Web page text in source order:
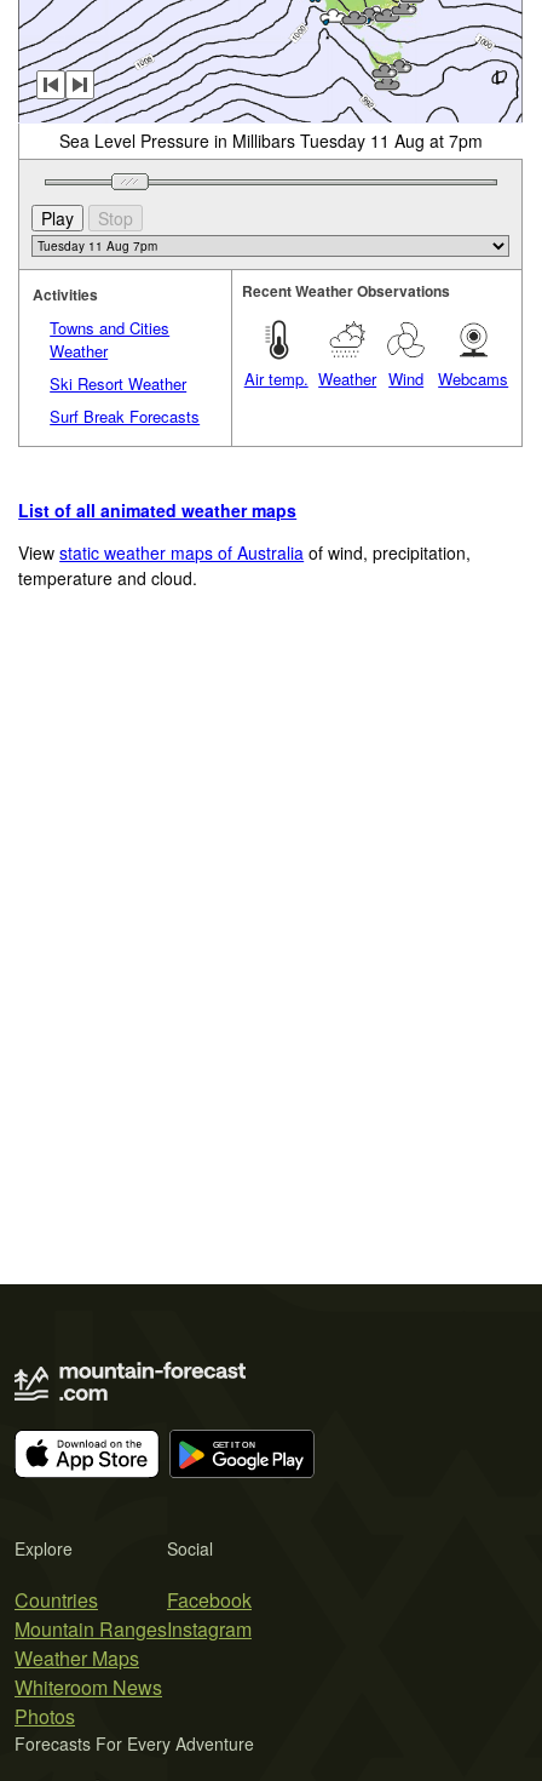
Sea Level Pressure in Millibars Tuesday 11 Aug at 7pm
Activities
Towns and Cities
Weather
Ski Resort Weather
Surf Break Forecasts
Recent Weather Observations
Air temp. Weather Wind Webcams
List of all animated weather maps
Viewstatic weather maps of Australia of wind, precipitation,
temperature and cloud.
Explore
Countries
Mountain Ranges
Weather Maps
Whiteroom News
Photos
Social
Facebook
Instagram
Forecasts For Every Adventure